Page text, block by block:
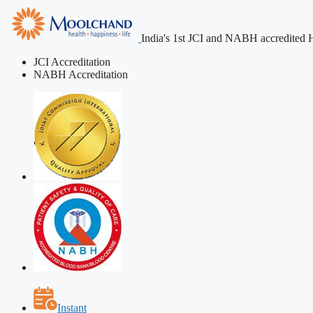
India's 1st JCI and NABH accredited
JCI Accreditation
NABH Accreditation
Instant